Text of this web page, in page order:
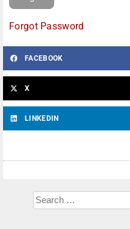
Forgot Password
FACEBOOK
X
LINKEDIN